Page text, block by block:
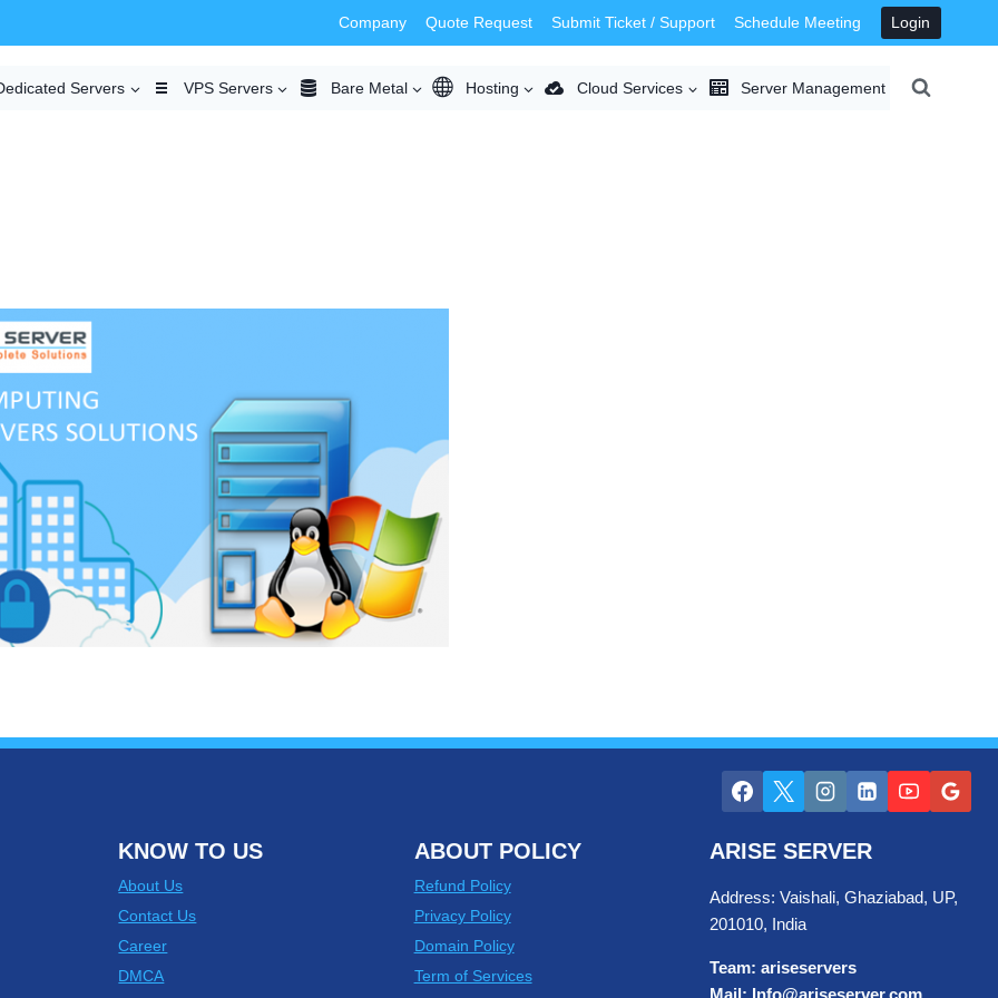
Company Quote Request Submit Ticket / Support Schedule Meeting Login
Servers VPS Servers Bare Metal Hosting Cloud Services Server Management
KNOW TO US
About Us
Contact Us
Career
DMCA
ABOUT POLICY
Refund Policy
Privacy Policy
Domain Policy
Term of Services
ARISE SERVER
Address: Vaishali, Ghaziabad, UP,
201010, India
Team: ariseservers
Mail: Info@ariseserver.com